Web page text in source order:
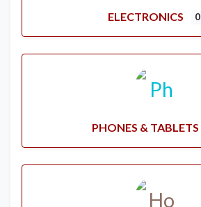
ELECTRONICS 0
PHONES & TABLETS